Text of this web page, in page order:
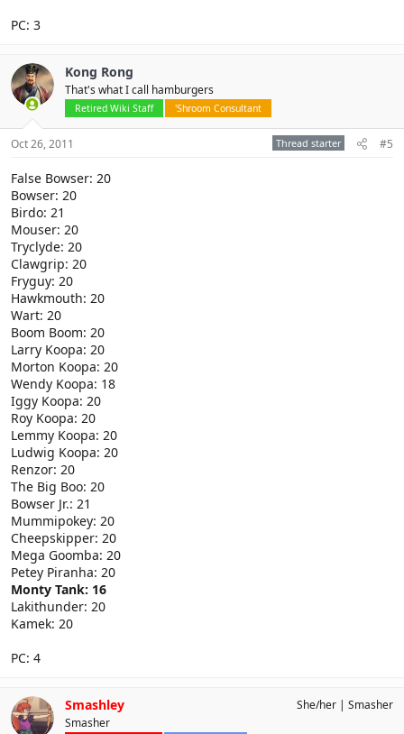
PC: 3
Kong Rong
That's what I call hamburgers
Retired Wiki Staff 'Shroom Consultant
Oct 26, 2011 Thread starter #5
False Bowser: 20
Bowser: 20
Birdo: 21
Mouser: 20
Tryclyde: 20
Clawgrip: 20
Fryguy: 20
Hawkmouth: 20
Wart: 20
Boom Boom: 20
Larry Koopa: 20
Morton Koopa: 20
Wendy Koopa: 18
Iggy Koopa: 20
Roy Koopa: 20
Lemmy Koopa: 20
Ludwig Koopa: 20
Renzor: 20
The Big Boo: 20
Bowser Jr.: 21
Mummipokey: 20
Cheepskipper: 20
Mega Goomba: 20
Petey Piranha: 20
Monty Tank: 16
Lakithunder: 20
Kamek: 20
PC: 4
Smashley
Smasher
She/her Smasher